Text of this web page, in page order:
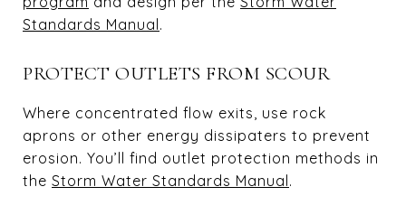
Standards Manual.
PROTECT OUTLETS FROM SCOUR
Where concentrated flow exits, use rock
aprons or other energy dissipaters to prevent
erosion. You’ll find outlet protection methods in
the Storm Water Standards Manual.